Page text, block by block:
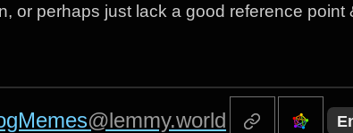
or perhaps just lack a good reference point
@lemmy.world